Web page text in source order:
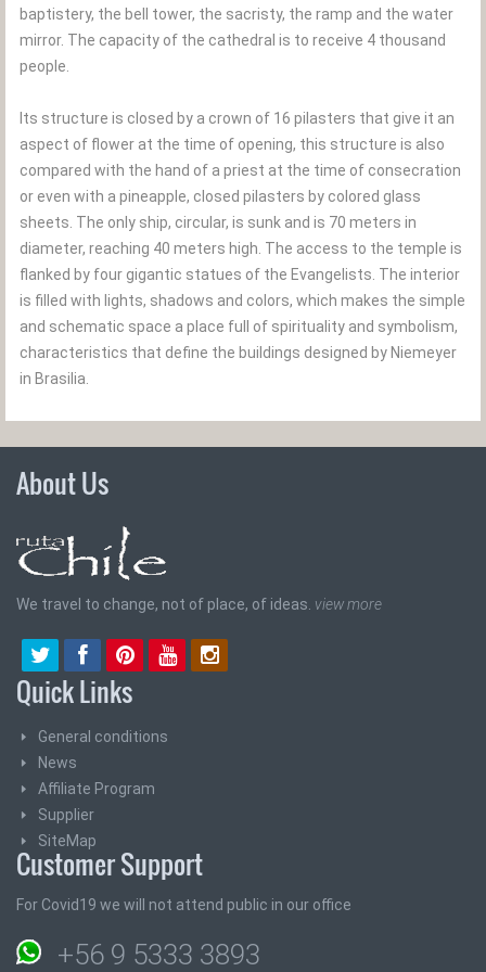
baptistery, the bell tower, the sacristy, the ramp and the water
mirror. The capacity of the cathedral is to receive 4 thousand
people.
Its structure is closed by a crown of 16 pilasters that give it an
aspect of flower at the time of opening, this structure is also
compared with the hand of a priest at the time of consecration
or even with a pineapple, closed pilasters by colored glass
sheets. The only ship, circular, is sunk and is 70 meters in
diameter, reaching 40 meters high. The access to the temple is
flanked by four gigantic statues of the Evangelists. The interior
is filled with lights, shadows and colors, which makes the simple
and schematic space a place full of spirituality and symbolism,
characteristics that define the buildings designed by Niemeyer
in Brasilia.
About Us
We travel to change, not of place, of ideas. view more
Quick Links
General conditions
News
Affiliate Program
Supplier
SiteMap
Customer Support
For Covid19 we will not attend public in our office
+56 9 5333 3893